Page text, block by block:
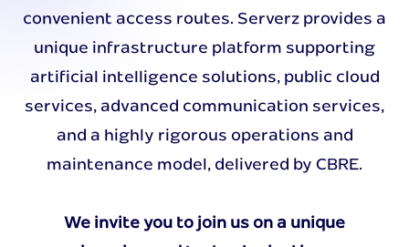
convenient access routes. Serverz provides a
unique infrastructure platform supporting
artificial intelligence solutions, public cloud
services, advanced communication services,
and a highly rigorous operations and
maintenance model, delivered by CBRE.
We invite you to join us on a unique